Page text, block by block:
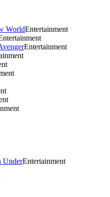
WorldEntertainment
Entertainment
UnderEntertainment